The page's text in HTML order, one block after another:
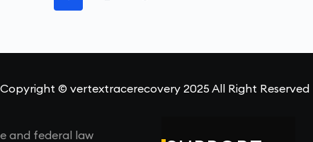
Copyright © vertextracerecovery 2025 All Right Reserved
and federal law